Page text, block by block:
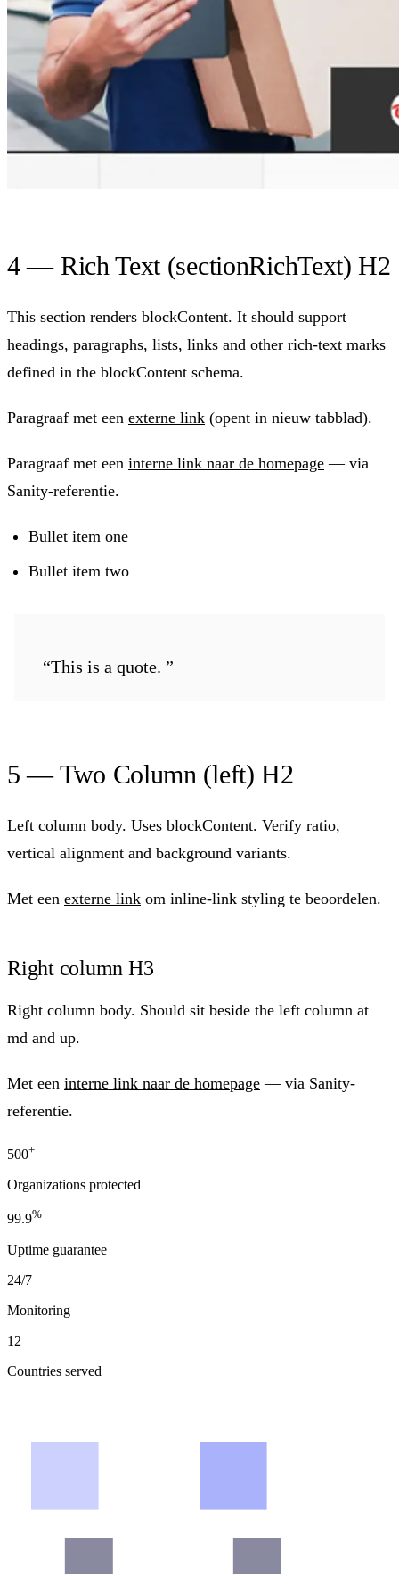
4 — Rich Text (sectionRichText) H2
This section renders blockContent. It should support
headings, paragraphs, lists, links and other rich-text marks
defined in the blockContent schema.
Paragraaf met een externe link (opent in nieuw tabblad).
Paragraaf met een interne link naar de homepage — via
Sanity-referentie.
Bullet item one
Bullet item two
“This is a quote. ”
5 — Two Column (left) H2
Left column body. Uses blockContent. Verify ratio,
vertical alignment and background variants.
Met een externe link om inline-link styling te beoordelen.
Right column H3
Right column body. Should sit beside the left column at
md and up.
Met een interne link naar de homepage — via Sanity-
referentie.
500+
Organizations protected
99.9%
Uptime guarantee
24/7
Monitoring
12
Countries served